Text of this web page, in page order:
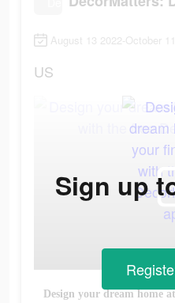
August 13 2022-October
US
Sign up